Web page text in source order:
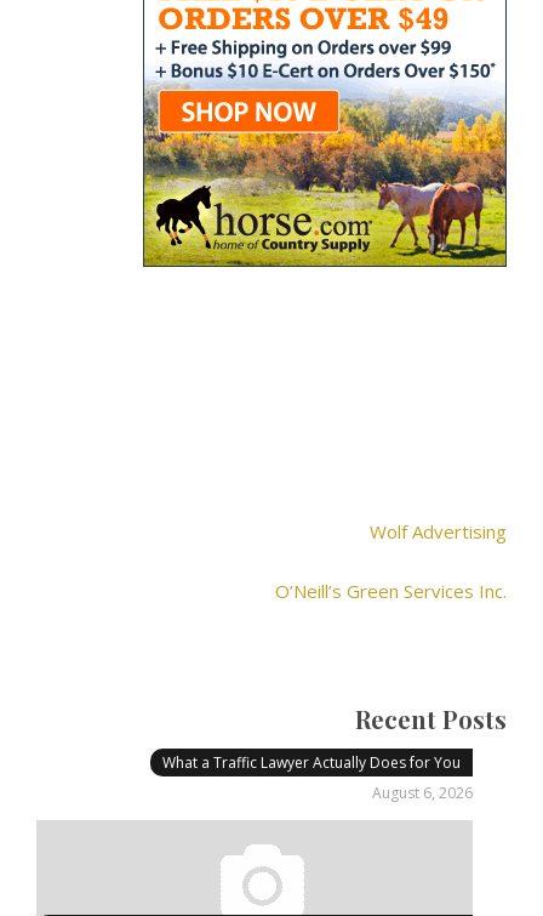
Wolf Advertising
O’Neill’s Green Services Inc.
Recent Posts
What a Traffic Lawyer Actually Does for You
August 6, 2026